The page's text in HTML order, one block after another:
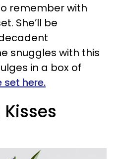
remember with
She’ll be
snuggles with this
in a box of
set here.
Kisses